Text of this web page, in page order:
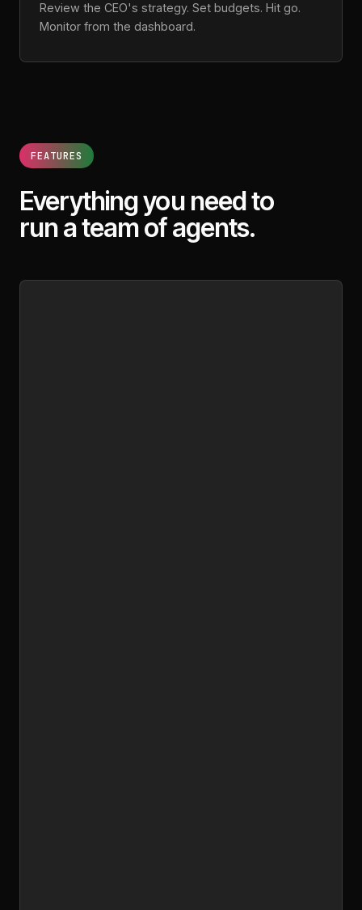
Review the CEO's strategy. Set budgets. Hit go.
Monitor from the dashboard.
FEATURES
Everything you need to
run a team of agents.